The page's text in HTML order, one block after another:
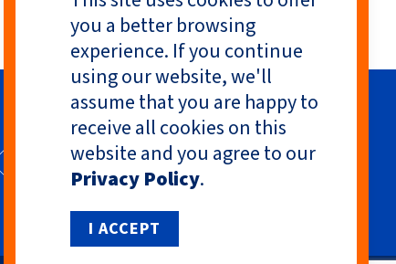
you a better browsing
experience. If you continue
using our website, we'll
assume that you are happy to
receive all cookies on this
website and you agree to our
Privacy Policy.
I ACCEPT